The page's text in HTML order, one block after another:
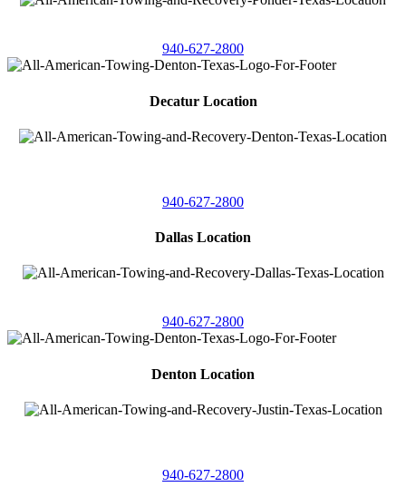
940-627-2800
Decatur Location
940-627-2800
Dallas Location
940-627-2800
Denton Location
940-627-2800